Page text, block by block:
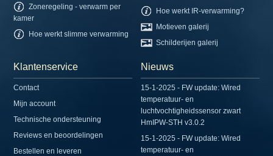
Zoneregeling - verwarm per
kamer
Hoe werkt slimme verwarming
Hoe werkt IR-verwarming?
Motieven galerij
Schilderijen galerij
Klantenservice
Contact
Mijn account
Technische ondersteuning
Reviews en beoordelingen
Bestellen en leveren
Nieuws
15-1-2025 - FW update: Wired
temperatuur- en
luchtvochtigheidssensor zwart
HmIPW-STH v3.0.2
15-1-2025 - FW update: Wired
temperatuur- en